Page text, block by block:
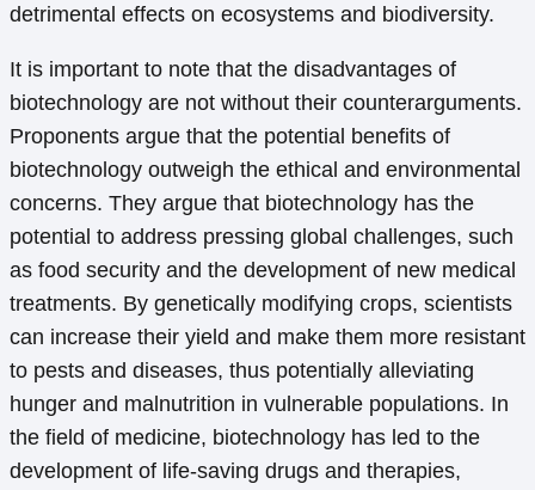
detrimental effects on ecosystems and biodiversity.
It is important to note that the disadvantages of
biotechnology are not without their counterarguments.
Proponents argue that the potential benefits of
biotechnology outweigh the ethical and environmental
concerns. They argue that biotechnology has the
potential to address pressing global challenges, such
as food security and the development of new medical
treatments. By genetically modifying crops, scientists
can increase their yield and make them more resistant
to pests and diseases, thus potentially alleviating
hunger and malnutrition in vulnerable populations. In
the field of medicine, biotechnology has led to the
development of life-saving drugs and therapies,